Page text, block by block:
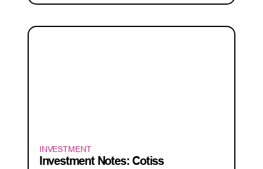
INVESTMENT
Investment Notes: Cotiss